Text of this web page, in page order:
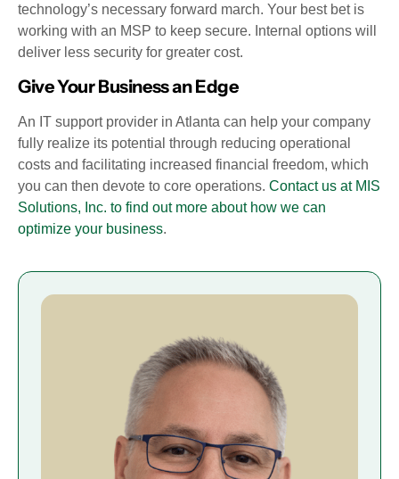
technology’s necessary forward march. Your best bet is
working with an MSP to keep secure. Internal options will
deliver less security for greater cost.
Give Your Business an Edge
An IT support provider in Atlanta can help your company
fully realize its potential through reducing operational
costs and facilitating increased financial freedom, which
you can then devote to core operations. Contact us at MIS
Solutions, Inc. to find out more about how we can
optimize your business.